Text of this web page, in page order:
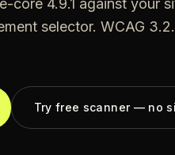
core 4.9.1 against your
selector. WCAG
Try free scanner — no